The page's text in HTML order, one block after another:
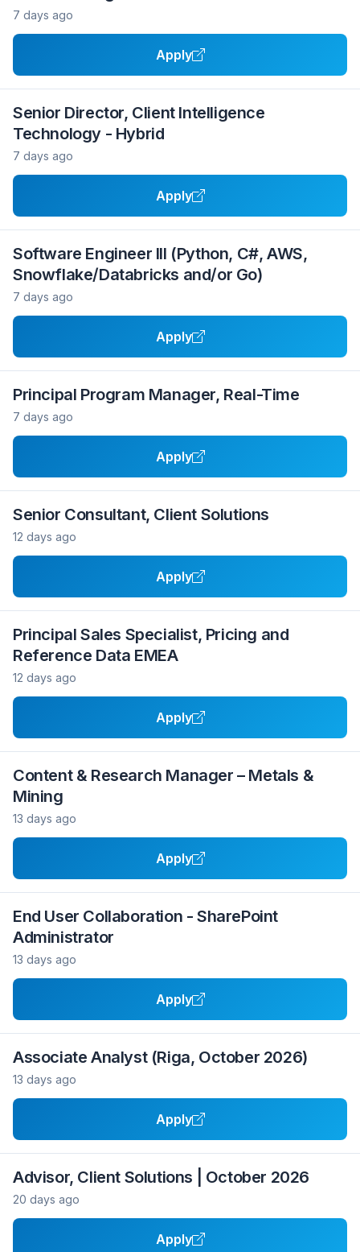
7 days ago
Apply
Senior Director, Client Intelligence
Technology - Hybrid
7 days ago
Apply
Software Engineer III (Python, C#, AWS,
Snowflake/Databricks and/or Go)
7 days ago
Apply
Principal Program Manager, Real-Time
7 days ago
Apply
Senior Consultant, Client Solutions
12 days ago
Apply
Principal Sales Specialist, Pricing and
Reference Data EMEA
12 days ago
Apply
Content & Research Manager – Metals &
Mining
13 days ago
Apply
End User Collaboration - SharePoint
Administrator
13 days ago
Apply
Associate Analyst (Riga, October 2026)
13 days ago
Apply
Advisor, Client Solutions | October 2026
20 days ago
Apply